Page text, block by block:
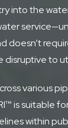
into the
doesn’t
disruptive to
various
is suitable
within